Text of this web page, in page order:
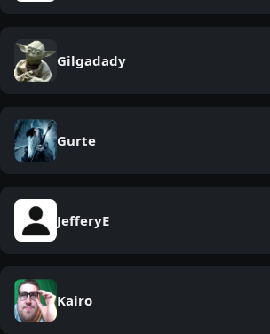
Gilgadady
Gurte
JefferyE
Kairo